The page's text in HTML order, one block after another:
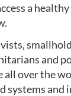
a
and
all over the
systems and